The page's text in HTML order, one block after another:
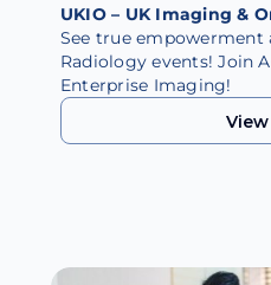
UKIO – UK Imaging &
See true
Radiology events! Join
Enterprise Imaging!